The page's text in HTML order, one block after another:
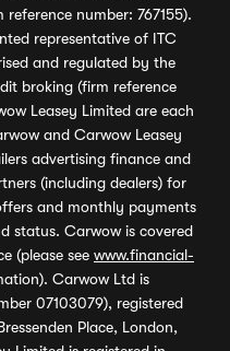
number: 767155).
representative of ITC
and regulated by the
broking (firm reference
Leasey Limited are each
and Carwow Leasey
advertising finance and
(including dealers) for
and monthly payments
status. Carwow is covered
(please see www.financial-
Carwow Ltd is
07103079), registered
Place, London,